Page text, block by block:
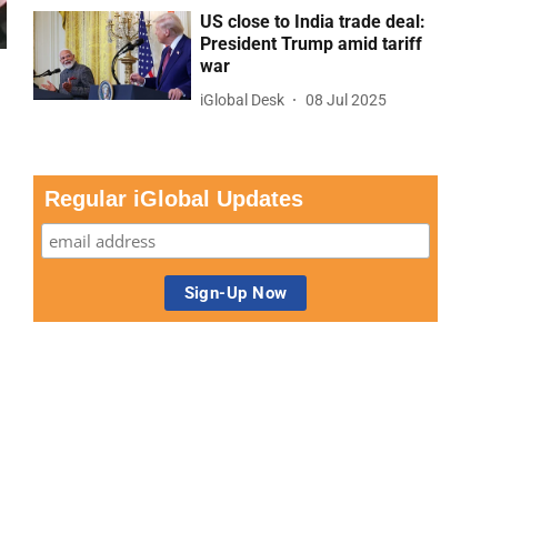
US close to India trade deal:
President Trump amid tariff
war
iGlobal Desk 08 Jul 2025
Regular iGlobal Updates